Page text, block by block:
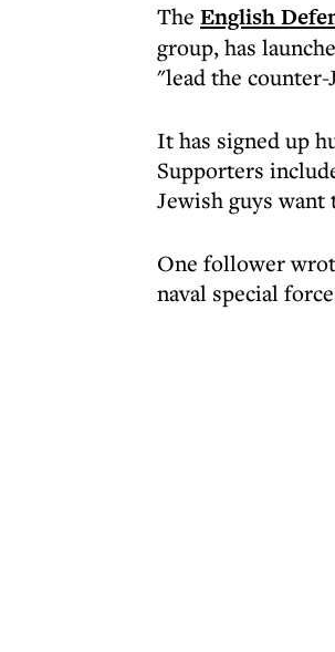
The English
group, has
"lead the
It has signed up
Supporters
Jewish guys
One follower
naval special